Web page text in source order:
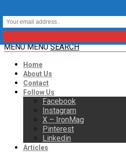
MENU MENU SEARCH
Home
About Us
Contact
Follow Us
Facebook
Instagram
X – IronMag
Pinterest
Linkedin
Articles